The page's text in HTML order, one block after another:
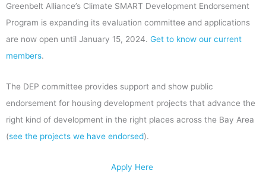
Greenbelt Alliance’s Climate SMART Development Endorsement
Program is expanding its evaluation committee and applications
are now open until January 15, 2024. Get to know our current
members.
The DEP committee provides support and show public
endorsement for housing development projects that advance the
right kind of development in the right places across the Bay Area
(see the projects we have endorsed).
Apply Here